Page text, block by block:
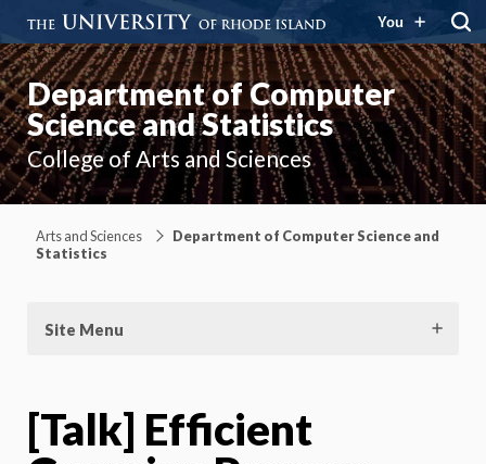
You
Department of Computer
Science and Statistics
College of Arts and Sciences
Arts and Sciences
Department of Computer Science and
Statistics
Site Menu
[Talk] Efficient